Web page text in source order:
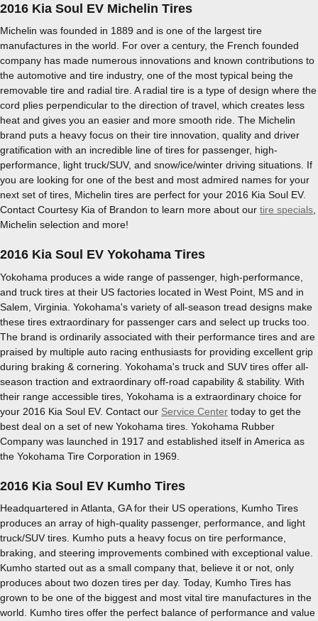
2016 Kia Soul EV Michelin Tires
Michelin was founded in 1889 and is one of the largest tire
manufactures in the world. For over a century, the French founded
company has made numerous innovations and known contributions to
the automotive and tire industry, one of the most typical being the
removable tire and radial tire. A radial tire is a type of design where the
cord plies perpendicular to the direction of travel, which creates less
heat and gives you an easier and more smooth ride. The Michelin
brand puts a heavy focus on their tire innovation, quality and driver
gratification with an incredible line of tires for passenger, high-
performance, light truck/SUV, and snow/ice/winter driving situations. If
you are looking for one of the best and most admired names for your
next set of tires, Michelin tires are perfect for your 2016 Kia Soul EV.
Contact Courtesy Kia of Brandon to learn more about our tire specials
Michelin selection and more!
2016 Kia Soul EV Yokohama Tires
Yokohama produces a wide range of passenger, high-performance,
and truck tires at their US factories located in West Point, MS and in
Salem, Virginia. Yokohama's variety of all-season tread designs make
these tires extraordinary for passenger cars and select up trucks too.
The brand is ordinarily associated with their performance tires and are
praised by multiple auto racing enthusiasts for providing excellent grip
during braking & cornering. Yokohama's truck and SUV tires offer all-
season traction and extraordinary off-road capability & stability. With
their range accessible tires, Yokohama is a extraordinary choice for
your 2016 Kia Soul EV. Contact our Service Center today to get the
best deal on a set of new Yokohama tires. Yokohama Rubber
Company was launched in 1917 and established itself in America as
the Yokohama Tire Corporation in 1969.
2016 Kia Soul EV Kumho Tires
Headquartered in Atlanta, GA for their US operations, Kumho Tires
produces an array of high-quality passenger, performance, and light
truck/SUV tires. Kumho puts a heavy focus on tire performance,
braking, and steering improvements combined with exceptional value.
Kumho started out as a small company that, believe it or not, only
produces about two dozen tires per day. Today, Kumho Tires has
grown to be one of the biggest and most vital tire manufactures in the
world. Kumho tires offer the perfect balance of performance and value